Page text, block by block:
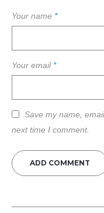
Your name *
Your email *
Save my name,
next time I comment.